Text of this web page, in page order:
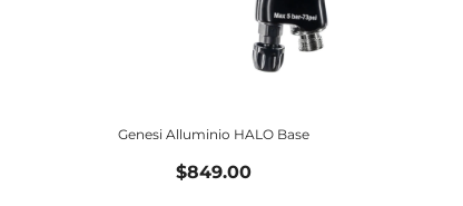
Genesi Alluminio HALO Base
$849.00